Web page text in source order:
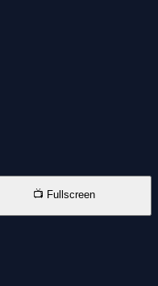
📺 Fullscreen